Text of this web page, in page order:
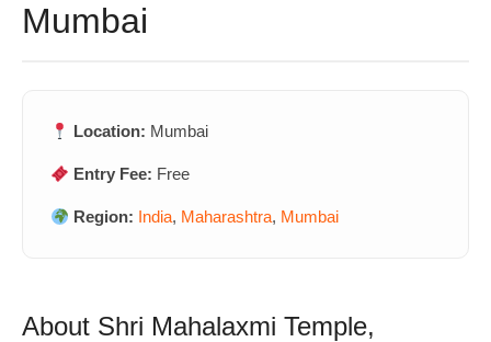
Mumbai
Location: Mumbai
Entry Fee: Free
Region: India, Maharashtra, Mumbai
About Shri Mahalaxmi Temple,